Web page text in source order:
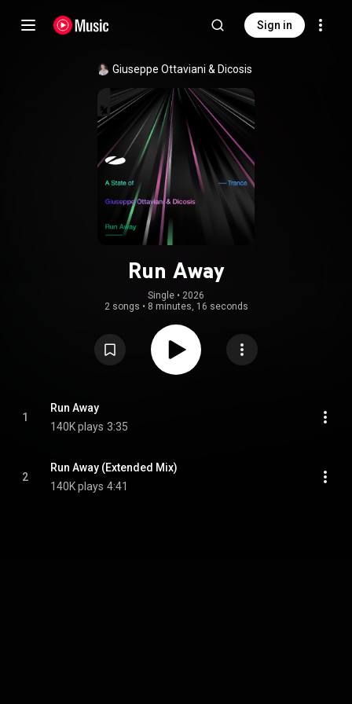
Sign in
Giuseppe Ottaviani & Dicosis
Run Away
Single • 2026
2 songs • 8 minutes, 16 seconds
1
Run Away
140K plays 3:35
2
Run Away (Extended Mix)
140K plays 4:41